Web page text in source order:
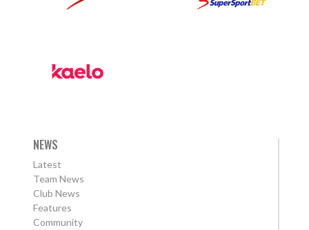
NEWS
Latest
Team News
Club News
Features
Community